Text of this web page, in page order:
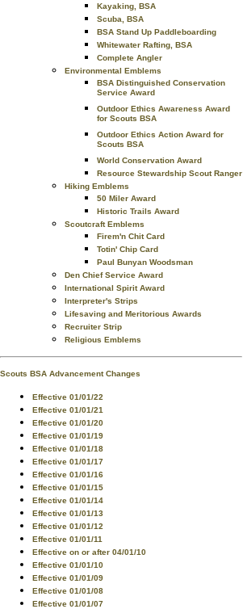
Kayaking, BSA
Scuba, BSA
BSA Stand Up Paddleboarding
Whitewater Rafting, BSA
Complete Angler
Environmental Emblems
BSA Distinguished Conservation
Service Award
Outdoor Ethics Awareness Award
for Scouts BSA
Outdoor Ethics Action Award for
Scouts BSA
World Conservation Award
Resource Stewardship Scout Ranger
Hiking Emblems
50 Miler Award
Historic Trails Award
Scoutcraft Emblems
Firem'n Chit Card
Totin' Chip Card
Paul Bunyan Woodsman
Den Chief Service Award
International Spirit Award
Interpreter's Strips
Lifesaving and Meritorious Awards
Recruiter Strip
Religious Emblems
Scouts BSA Advancement Changes
Effective 01/01/22
Effective 01/01/21
Effective 01/01/20
Effective 01/01/19
Effective 01/01/18
Effective 01/01/17
Effective 01/01/16
Effective 01/01/15
Effective 01/01/14
Effective 01/01/13
Effective 01/01/12
Effective 01/01/11
Effective on or after 04/01/10
Effective 01/01/10
Effective 01/01/09
Effective 01/01/08
Effective 01/01/07